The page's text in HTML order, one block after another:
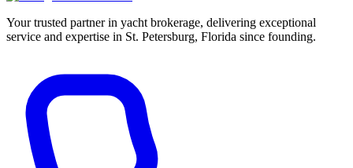
Your trusted partner in yacht brokerage, delivering exceptional
service and expertise in St. Petersburg, Florida since founding.